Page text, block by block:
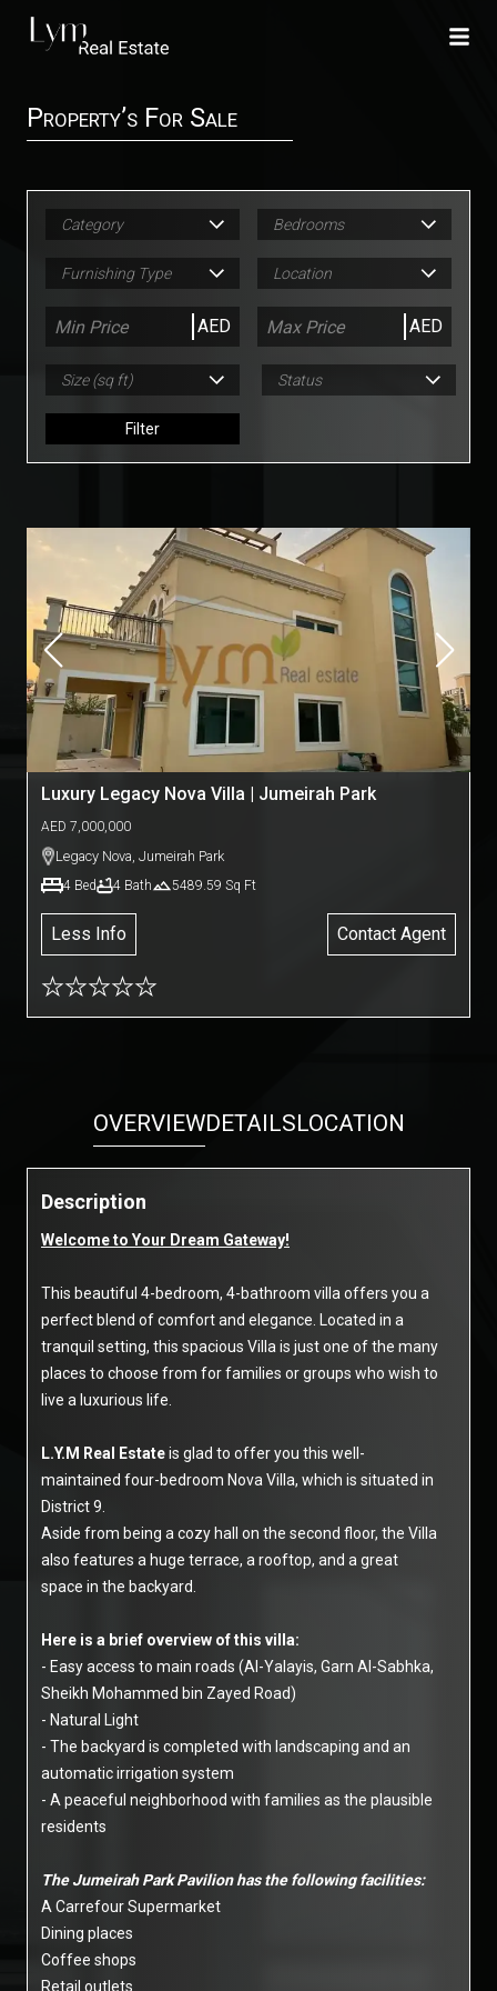
Property’s For Sale
Category Bedrooms
Furnishing Type Location
AED AED
Size (sq ft) Status
Filter
Luxury Legacy Nova Villa | Jumeirah Park
AED 7,000,000
Legacy Nova, Jumeirah Park
4 Bed 4 Bath 5489.59 Sq Ft
Less Info Contact Agent
OVERVIEWDETAILSLOCATION
Description
Welcome to Your Dream Gateway!
This beautiful 4-bedroom, 4-bathroom villa offers you a
perfect blend of comfort and elegance. Located in a
tranquil setting, this spacious Villa is just one of the many
places to choose from for families or groups who wish to
live a luxurious life.
L.Y.M Real Estateis glad to offer you this well-
maintained four-bedroom Nova Villa, which is situated in
District 9.
Aside from being a cozy hall on the second floor, the Villa
also features a huge terrace, a rooftop, and a great
space in the backyard.
Here is a brief overview of this villa:
- Easy access to main roads (Al-Yalayis, Garn Al-Sabhka,
Sheikh Mohammed bin Zayed Road)
- Natural Light
- The backyard is completed with landscaping and an
automatic irrigation system
- A peaceful neighborhood with families as the plausible
residents
The Jumeirah Park Pavilion has the following facilities:
A Carrefour Supermarket
Dining places
Coffee shops
Retail outlets